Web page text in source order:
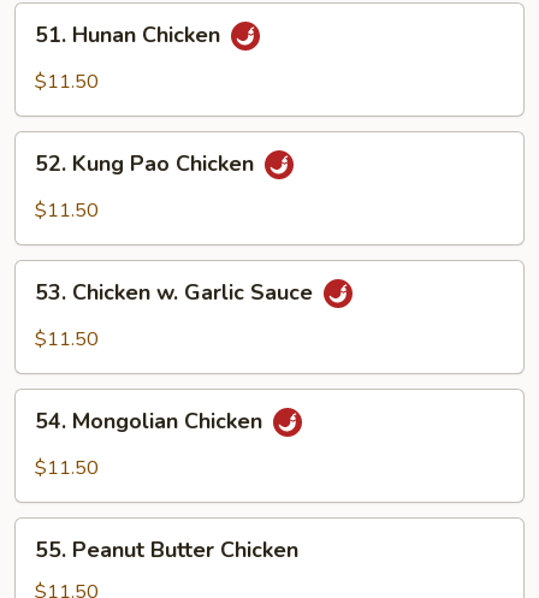
Pan
51.
Hunan
Chicken
51. Hunan Chicken
$11.50
52.
Kung
Pao
52. Kung Pao Chicken
$11.50
53.
Chicken
Sauce
53. Chicken w. Garlic Sauce
$11.50
54.
Mongolian
Chicken
54. Mongolian Chicken
$11.50
55.
Peanut
Butter
55. Peanut Butter Chicken
$11.50